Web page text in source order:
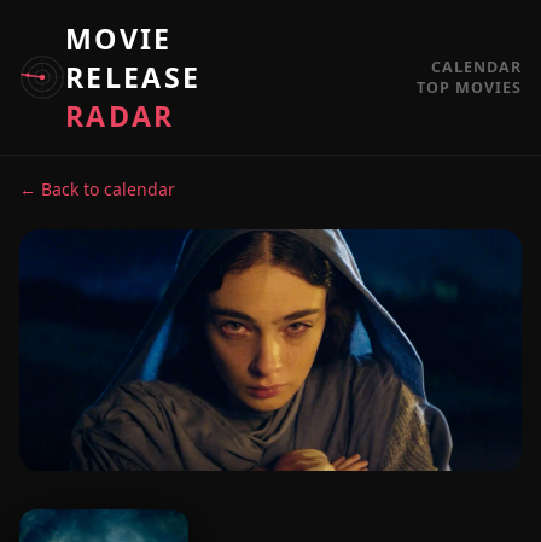
MOVIE
RELEASE
RADAR
CALENDAR
TOP MOVIES
← Back to calendar